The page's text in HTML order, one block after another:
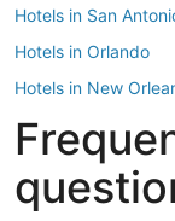
Hotels in San
Hotels in Orlando
Hotels in New
Hotels in New York
Hotels in Houston
Hotels in Austin